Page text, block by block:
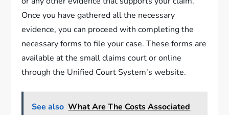
Once you have gathered all the necessary
evidence, you can proceed with completing the
necessary forms to file your case. These forms are
available at the small claims court or online
through the Unified Court System's website.
See also What Are The Costs Associated